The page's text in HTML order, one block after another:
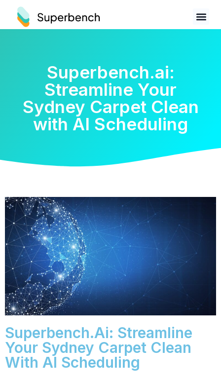
Superbench.ai:
Streamline Your
Sydney Carpet Clean
with AI Scheduling
Superbench.ai: Streamline
Your Sydney Carpet Clean
With AI Scheduling